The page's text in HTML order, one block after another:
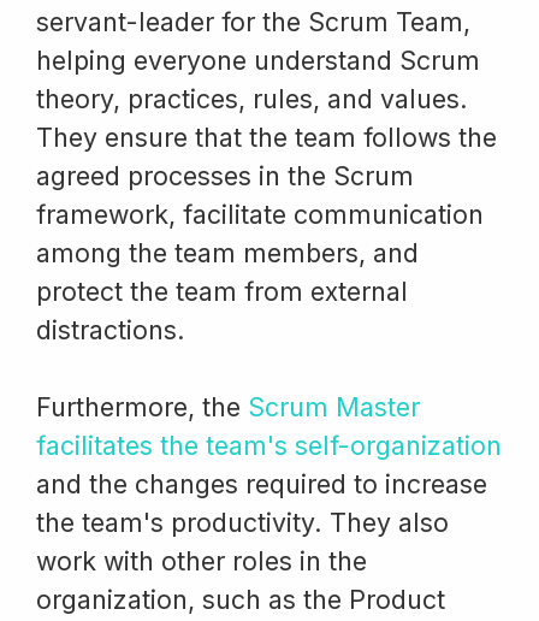
servant-leader for the Scrum Team,
helping everyone understand Scrum
theory, practices, rules, and values.
They ensure that the team follows the
agreed processes in the Scrum
framework, facilitate communication
among the team members, and
protect the team from external
distractions.
Furthermore, the Scrum Master
facilitates the team's self-organization
and the changes required to increase
the team's productivity. They also
work with other roles in the
organization, such as the Product